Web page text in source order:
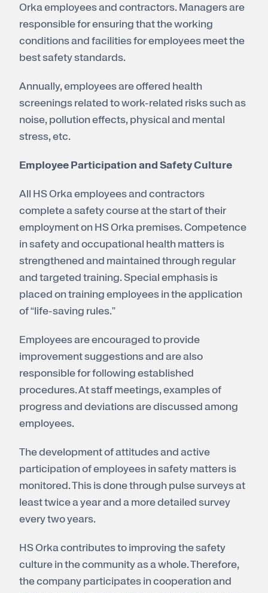
Orka employees and contractors. Managers are
responsible for ensuring that the working
conditions and facilities for employees meet the
best safety standards.
Annually, employees are offered health
screenings related to work-related risks such as
noise, pollution effects, physical and mental
stress, etc.
Employee Participation and Safety Culture
All HS Orka employees and contractors
complete a safety course at the start of their
employment on HS Orka premises. Competence
in safety and occupational health matters is
strengthened and maintained through regular
and targeted training. Special emphasis is
placed on training employees in the application
of “life-saving rules.”
Employees are encouraged to provide
improvement suggestions and are also
responsible for following established
procedures. At staff meetings, examples of
progress and deviations are discussed among
employees.
The development of attitudes and active
participation of employees in safety matters is
monitored. This is done through pulse surveys at
least twice a year and a more detailed survey
every two years.
HS Orka contributes to improving the safety
culture in the community as a whole. Therefore,
the company participates in cooperation and